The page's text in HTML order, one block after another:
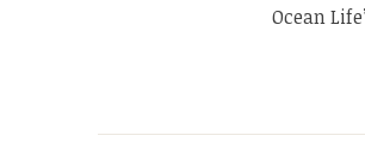
Ocean